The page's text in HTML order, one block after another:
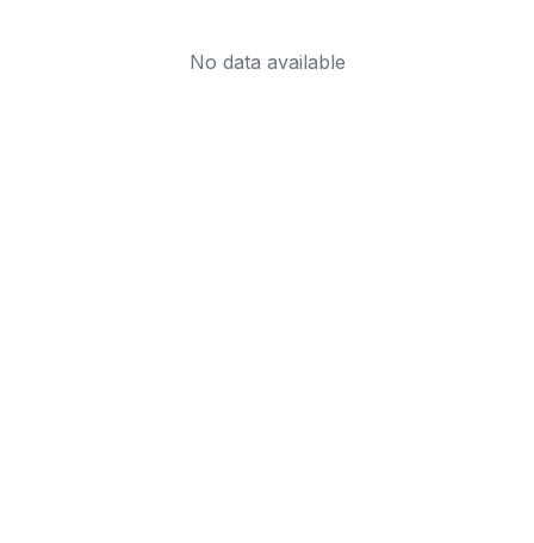
No data available